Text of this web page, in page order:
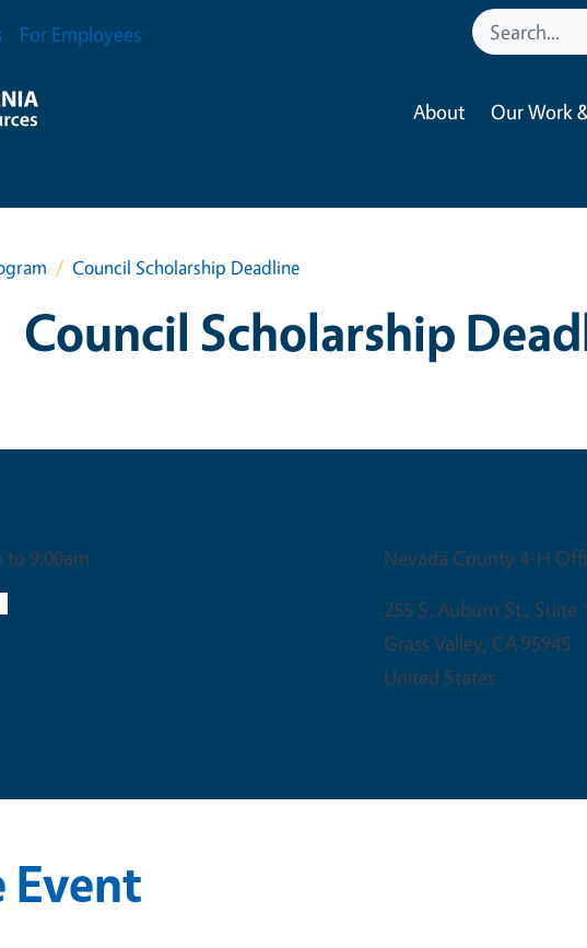
For Employees
About Our Work
Council Scholarship Deadline
Council Scholarship
to 9:00am
Nevada County 4-H
255 S. Auburn St., Suite
Grass Valley, CA 95945
United States